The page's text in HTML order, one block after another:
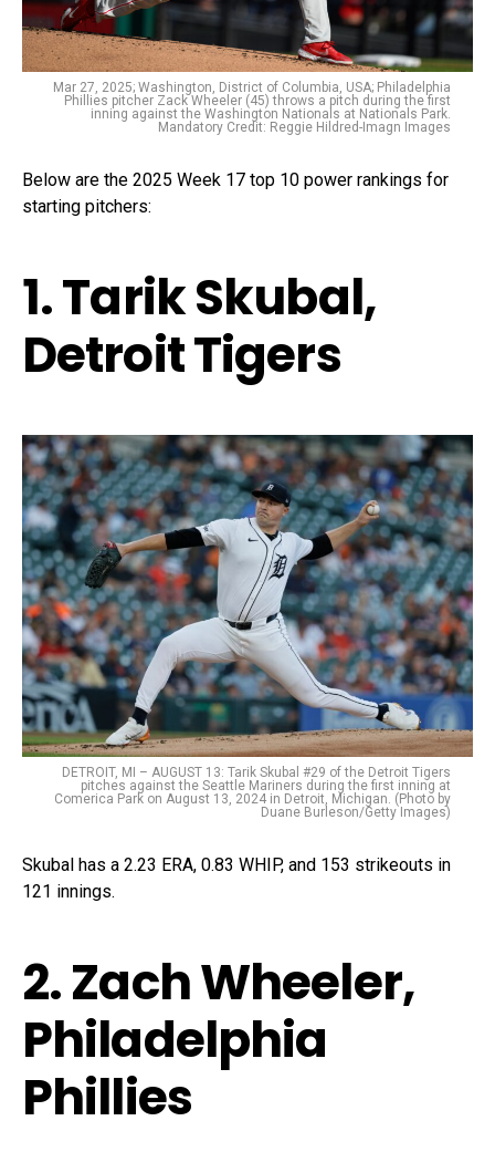
Mar 27, 2025; Washington, District of Columbia, USA; Philadelphia
Phillies pitcher Zack Wheeler (45) throws a pitch during the first
inning against the Washington Nationals at Nationals Park.
Mandatory Credit: Reggie Hildred-Imagn Images
Below are the 2025 Week 17 top 10 power rankings for
starting pitchers:
1. Tarik Skubal,
Detroit Tigers
DETROIT, MI – AUGUST 13: Tarik Skubal #29 of the Detroit Tigers
pitches against the Seattle Mariners during the first inning at
Comerica Park on August 13, 2024 in Detroit, Michigan. (Photo by
Duane Burleson/Getty Images)
Skubal has a 2.23 ERA, 0.83 WHIP, and 153 strikeouts in
121 innings.
2. Zach Wheeler,
Philadelphia
Phillies